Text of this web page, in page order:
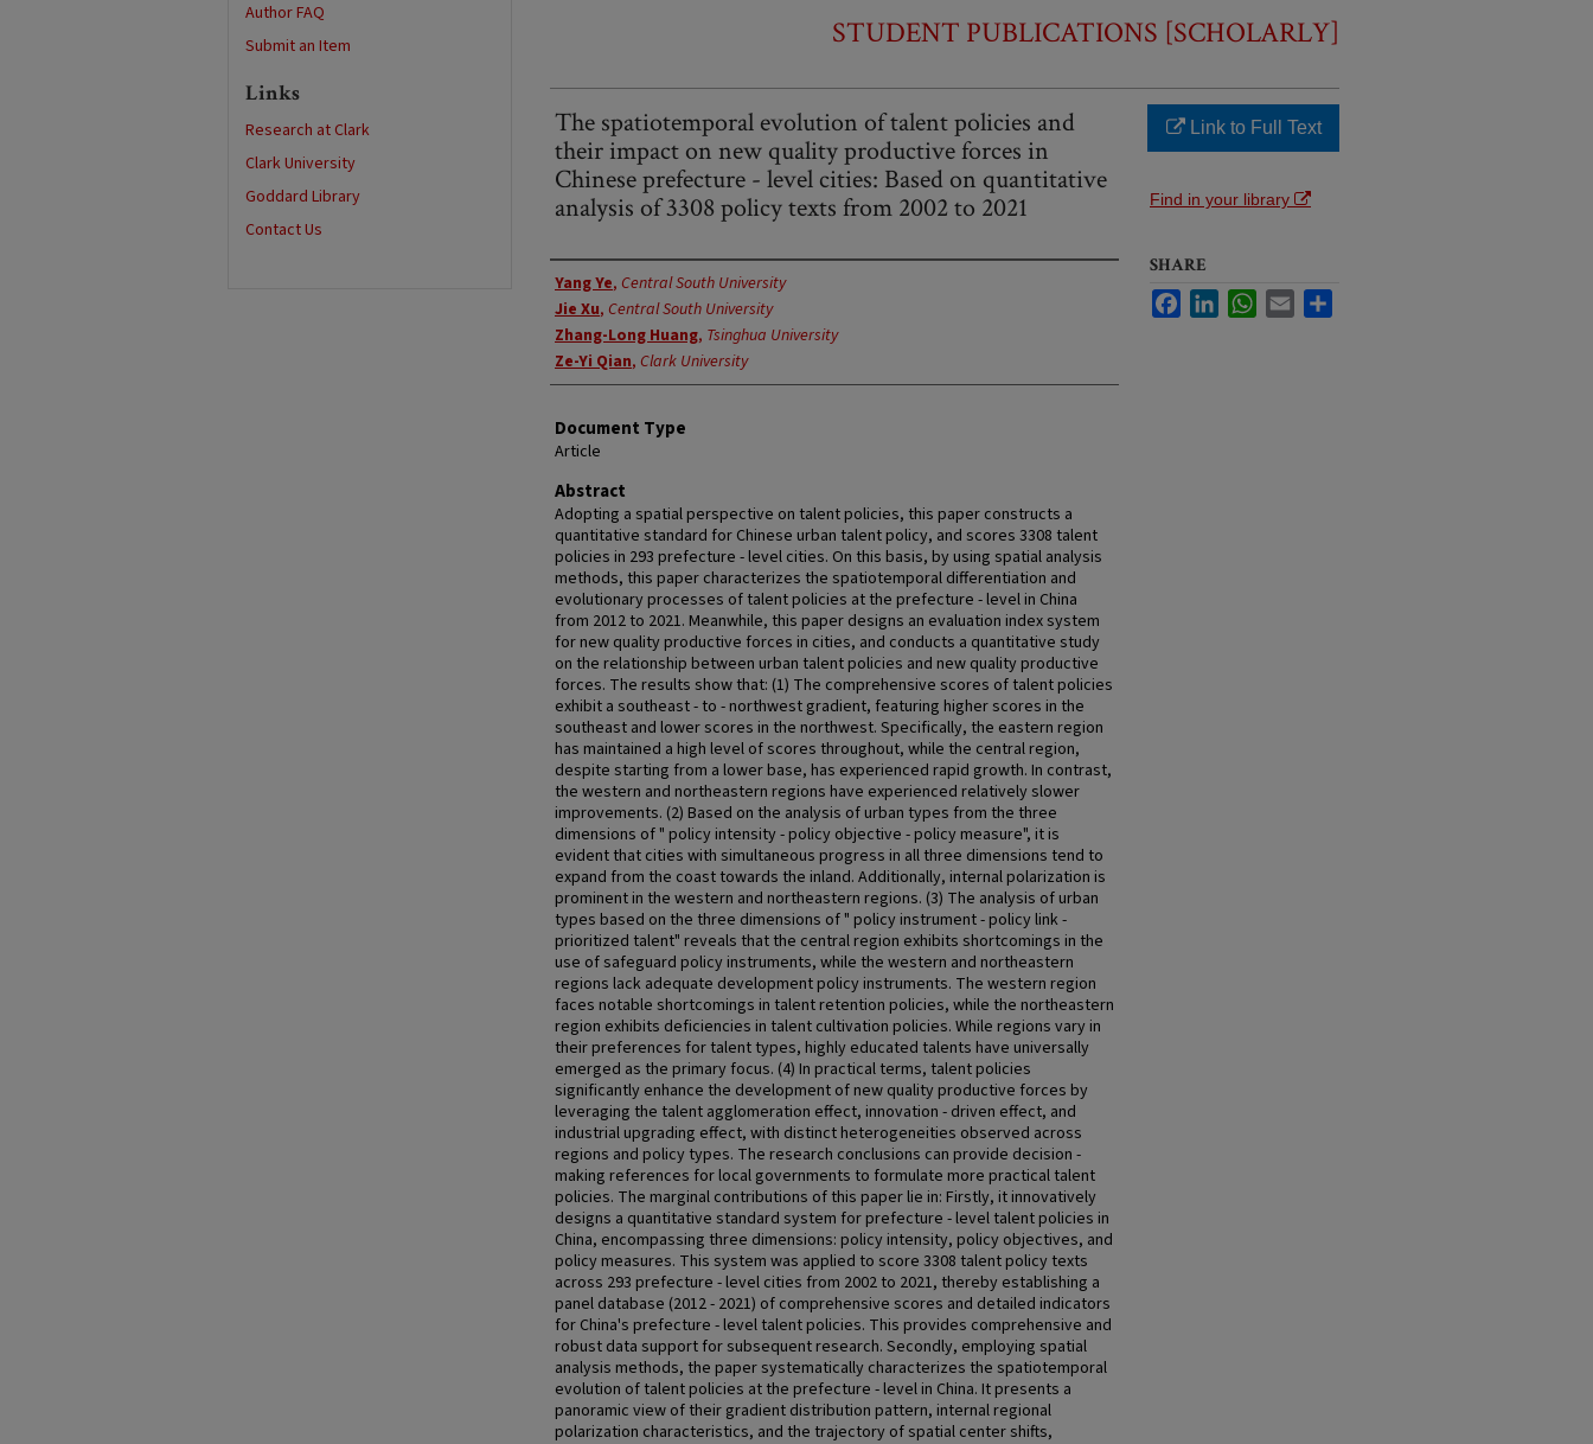
STUDENT PUBLICATIONS [SCHOLARLY]
The spatiotemporal evolution of talent policies and
their impact on new quality productive forces in
Chinese prefecture - level cities: Based on quantitative
analysis of 3308 policy texts from 2002 to 2021
Authors
Yang Ye, Central South University
Jie Xu, Central South University
Zhang-Long Huang, Tsinghua University
Ze-Yi Qian, Clark University
Document Type
Article
Abstract
Adopting a spatial perspective on talent policies, this paper constructs a
quantitative standard for Chinese urban talent policy, and scores 3308 talent
policies in 293 prefecture - level cities. On this basis, by using spatial analysis
methods, this paper characterizes the spatiotemporal differentiation and
evolutionary processes of talent policies at the prefecture - level in China
from 2012 to 2021. Meanwhile, this paper designs an evaluation index system
for new quality productive forces in cities, and conducts a quantitative study
on the relationship between urban talent policies and new quality productive
forces. The results show that: (1) The comprehensive scores of talent policies
exhibit a southeast - to - northwest gradient, featuring higher scores in the
southeast and lower scores in the northwest. Specifically, the eastern region
has maintained a high level of scores throughout, while the central region,
despite starting from a lower base, has experienced rapid growth. In contrast,
the western and northeastern regions have experienced relatively slower
improvements. (2) Based on the analysis of urban types from the three
dimensions of " policy intensity - policy objective - policy measure", it is
evident that cities with simultaneous progress in all three dimensions tend to
expand from the coast towards the inland. Additionally, internal polarization is
prominent in the western and northeastern regions. (3) The analysis of urban
types based on the three dimensions of " policy instrument - policy link -
prioritized talent" reveals that the central region exhibits shortcomings in the
use of safeguard policy instruments, while the western and northeastern
regions lack adequate development policy instruments. The western region
faces notable shortcomings in talent retention policies, while the northeastern
region exhibits deficiencies in talent cultivation policies. While regions vary in
their preferences for talent types, highly educated talents have universally
emerged as the primary focus. (4) In practical terms, talent policies
significantly enhance the development of new quality productive forces by
leveraging the talent agglomeration effect, innovation - driven effect, and
industrial upgrading effect, with distinct heterogeneities observed across
regions and policy types. The research conclusions can provide decision -
making references for local governments to formulate more practical talent
policies. The marginal contributions of this paper lie in: Firstly, it innovatively
designs a quantitative standard system for prefecture - level talent policies in
China, encompassing three dimensions: policy intensity, policy objectives, and
policy measures. This system was applied to score 3308 talent policy texts
across 293 prefecture - level cities from 2002 to 2021, thereby establishing a
panel database (2012 - 2021) of comprehensive scores and detailed indicators
for China's prefecture - level talent policies. This provides comprehensive and
robust data support for subsequent research. Secondly, employing spatial
analysis methods, the paper systematically characterizes the spatiotemporal
evolution of talent policies at the prefecture - level in China. It presents a
panoramic view of their gradient distribution pattern, internal regional
polarization characteristics, and the trajectory of spatial center shifts,
Link to Full Text
Find in your library
SHARE
FacebookLinkedInWhatsApp
Email
Author FAQ
Submit an Item
Links
Research at Clark
Clark University
Goddard Library
Contact Us